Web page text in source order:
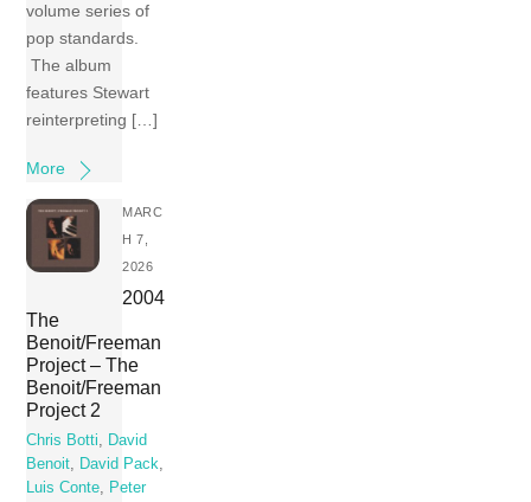
volume series of
pop standards.
The album
features Stewart
reinterpreting […]
More
MARC
H 7,
2026
2004
The
Benoit/Freeman
Project – The
Benoit/Freeman
Project 2
Chris Botti, David
Benoit, David Pack,
Luis Conte, Peter